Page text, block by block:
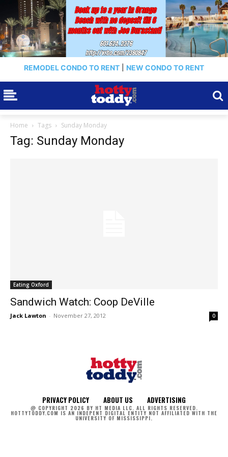
REMODEL CONDO TO RENT NEW CONDO TO RENT
Home Tags Sunday Monday
Tag: Sunday Monday
Eating Oxford
Sandwich Watch: Coop DeVille
Jack Lawton - November 27, 2012 0
PRIVACY POLICY ABOUT US ADVERTISING
@ COPYRIGHT 2026 BY HT MEDIA LLC. ALL RIGHTS RESERVED.
HOTTYTODDY.COM IS AN INDEPENT DIGITAL ENTITY NOT AFFILIATED WITH THE
UNIVERSITY OF MISSISSIPPI.